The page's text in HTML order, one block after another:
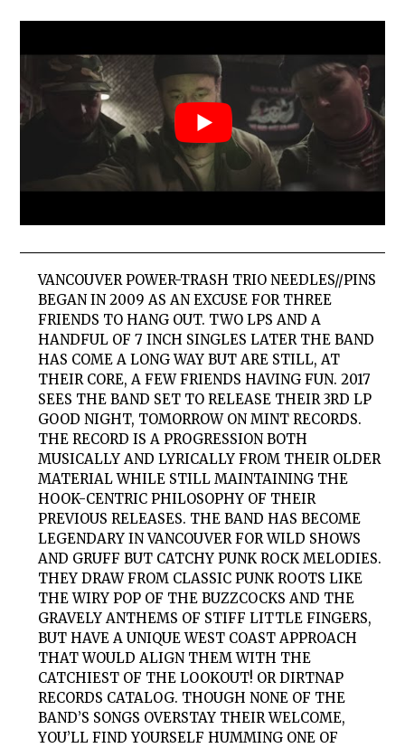
VANCOUVER POWER-TRASH TRIO NEEDLES//PINS
BEGAN IN 2009 AS AN EXCUSE FOR THREE
FRIENDS TO HANG OUT. TWO LPS AND A
HANDFUL OF 7 INCH SINGLES LATER THE BAND
HAS COME A LONG WAY BUT ARE STILL, AT
THEIR CORE, A FEW FRIENDS HAVING FUN. 2017
SEES THE BAND SET TO RELEASE THEIR 3RD LP
GOOD NIGHT, TOMORROW ON MINT RECORDS.
THE RECORD IS A PROGRESSION BOTH
MUSICALLY AND LYRICALLY FROM THEIR OLDER
MATERIAL WHILE STILL MAINTAINING THE
HOOK-CENTRIC PHILOSOPHY OF THEIR
PREVIOUS RELEASES. THE BAND HAS BECOME
LEGENDARY IN VANCOUVER FOR WILD SHOWS
AND GRUFF BUT CATCHY PUNK ROCK MELODIES.
THEY DRAW FROM CLASSIC PUNK ROOTS LIKE
THE WIRY POP OF THE BUZZCOCKS AND THE
GRAVELY ANTHEMS OF STIFF LITTLE FINGERS,
BUT HAVE A UNIQUE WEST COAST APPROACH
THAT WOULD ALIGN THEM WITH THE
CATCHIEST OF THE LOOKOUT! OR DIRTNAP
RECORDS CATALOG. THOUGH NONE OF THE
BAND’S SONGS OVERSTAY THEIR WELCOME,
YOU’LL FIND YOURSELF HUMMING ONE OF